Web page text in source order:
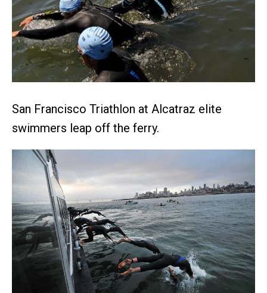
San Francisco Triathlon at Alcatraz elite
swimmers leap off the ferry.